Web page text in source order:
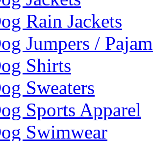
Rain Jackets
Jumpers /
Shirts
Sweaters
Sports Apparel
Swimwear